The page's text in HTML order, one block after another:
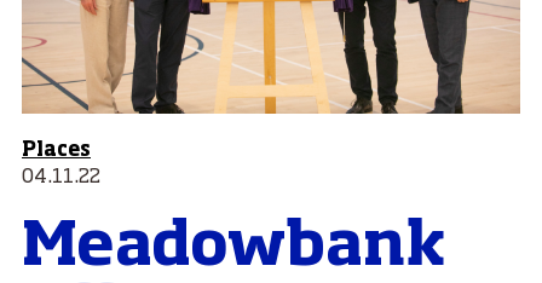
Places
04.11.22
Meadowbank